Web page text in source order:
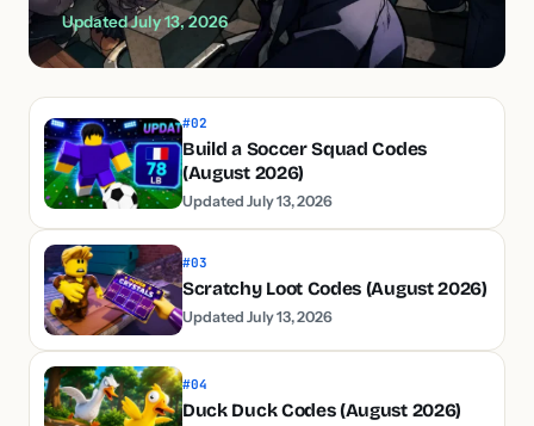
Updated July 13, 2026
#02
Build a Soccer Squad Codes
(August 2026)
Updated July 13, 2026
#03
Scratchy Loot Codes (August 2026)
Updated July 13, 2026
#04
Duck Duck Codes (August 2026)